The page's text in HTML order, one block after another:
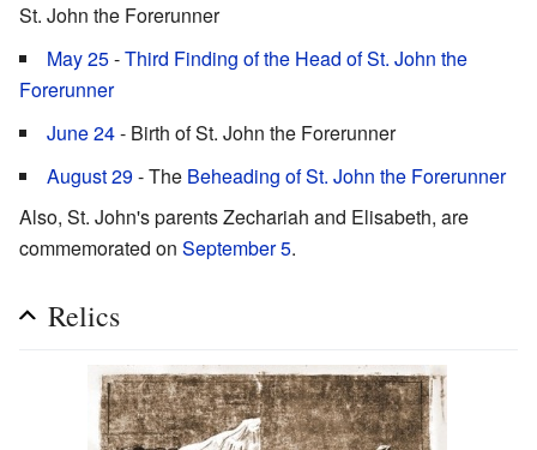
St. John the Forerunner
May 25-Third Finding of the Head of St. John the
Forerunner
June 24- Birth of St. John the Forerunner
August 29- The Beheading of St. John the Forerunner
Also, St. John's parents Zechariah and Elisabeth, are
commemorated on September 5.
Relics